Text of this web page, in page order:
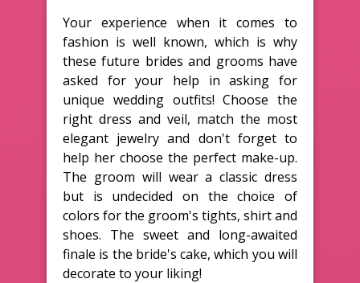
Your experience when it comes to
fashion is well known, which is why
these future brides and grooms have
asked for your help in asking for
unique wedding outfits! Choose the
right dress and veil, match the most
elegant jewelry and don't forget to
help her choose the perfect make-up.
The groom will wear a classic dress
but is undecided on the choice of
colors for the groom's tights, shirt and
shoes. The sweet and long-awaited
finale is the bride's cake, which you will
decorate to your liking!